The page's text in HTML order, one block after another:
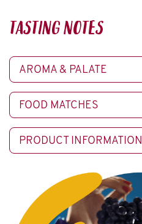
TASTING NOTES
AROMA & PALATE
FOOD MATCHES
PRODUCT INFORMATION